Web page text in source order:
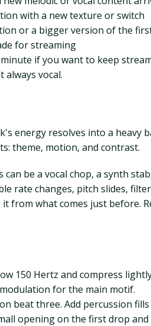
with a new texture or switch
or a bigger version of the
for streaming
if you want to keep
vocal.
energy resolves into a
theme, motion, and contrast.
be a vocal chop, a synth
rate changes, pitch slides,
from what comes just before.
150 Hertz and compress
for the main motif.
beat three. Add percussion
opening on the first drop